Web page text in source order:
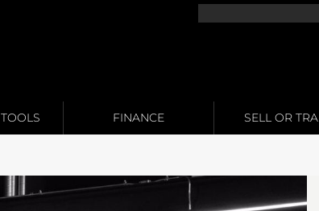
FINANCE SELL OR